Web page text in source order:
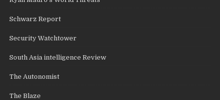
Schwarz Report
Security Watchtower
South Asia intelligence Review
The Autonomist
The Blaze